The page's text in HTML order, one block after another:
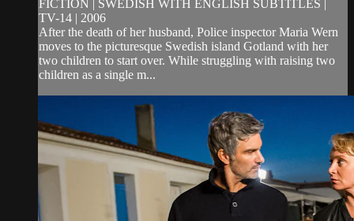
FICTION | SWEDISH WITH ENGLISH SUBTITLES |
TV-14 | 2006
After the death of her husband, Police inspector Maria Wern
moves to the picturesque Swedish island Gotland with her
two children to start over. While struggling with raising two
children as a single m...